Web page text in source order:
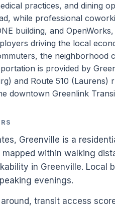
practices, and dining
while professional
building, and
driving the local
the neighborhood
is provided by
and Route 510
downtown Greenlink
Greenville is a
mapped within walking
in Greenville. Local
evenings.
transit access